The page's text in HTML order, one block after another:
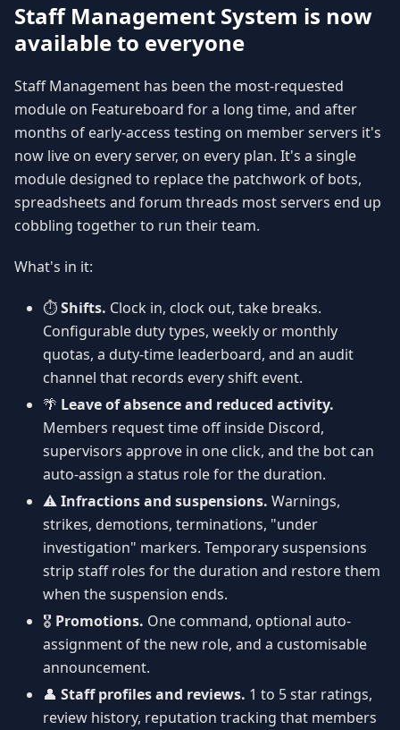
Staff Management System is now
available to everyone
Staff Management has been the most-requested
module on Featureboard for a long time, and after
months of early-access testing on member servers it's
now live on every server, on every plan. It's a single
module designed to replace the patchwork of bots,
spreadsheets and forum threads most servers end up
cobbling together to run their team.
What's in it:
⏱️Shifts. Clock in, clock out, take breaks.
Configurable duty types, weekly or monthly
quotas, a duty-time leaderboard, and an audit
channel that records every shift event.
🌴 Leave of absence and reduced activity.
Members request time off inside Discord,
supervisors approve in one click, and the bot can
auto-assign a status role for the duration.
⚠️Infractions and suspensions. Warnings,
strikes, demotions, terminations, "under
investigation" markers. Temporary suspensions
strip staff roles for the duration and restore them
when the suspension ends.
🎖️ Promotions. One command, optional auto-
assignment of the new role, and a customisable
announcement.
👤 Staff profiles and reviews. 1 to 5 star ratings,
review history, reputation tracking that members